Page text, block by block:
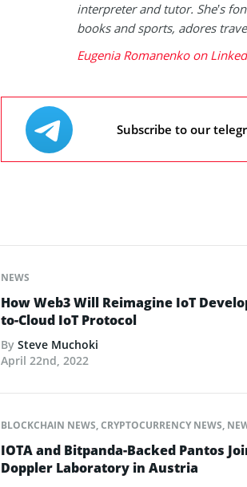
interpreter and tutor. She’s
books and sports, adores
Eugenia Romanenko on
Subscribe to our
NEWS
How Web3 Will Reimagine IoT
to-Cloud IoT Protocol
By Steve Muchoki
April 22nd, 2022
BLOCKCHAIN NEWS,CRYPTOCURRENCY NEWS,
IOTA and Bitpanda-Backed Pantos
Doppler Laboratory in Austria